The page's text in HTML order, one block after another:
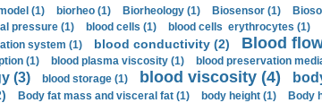
(1) biorheo (1) Biorheology (1) Biosensor (1)
pressure (1) blood cells (1) blood cells erythrocytes (1)
system (1) blood conductivity (2) Blood
(1) blood plasma viscosity (1) blood preservation
(3) blood storage (1) blood viscosity (4)
Body fat mass and visceral fat (1) body height (1) Body